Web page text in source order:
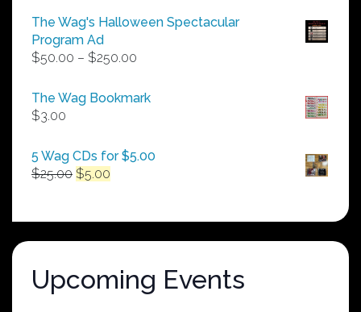
The Wag's Halloween Spectacular
Program Ad
$50.00 – $250.00
$50.00
The Wag Bookmark
$3.00
5 Wag CDs for $5.00
$25.00 Original
$25.00.
$5.00
$5.00.
Upcoming Events